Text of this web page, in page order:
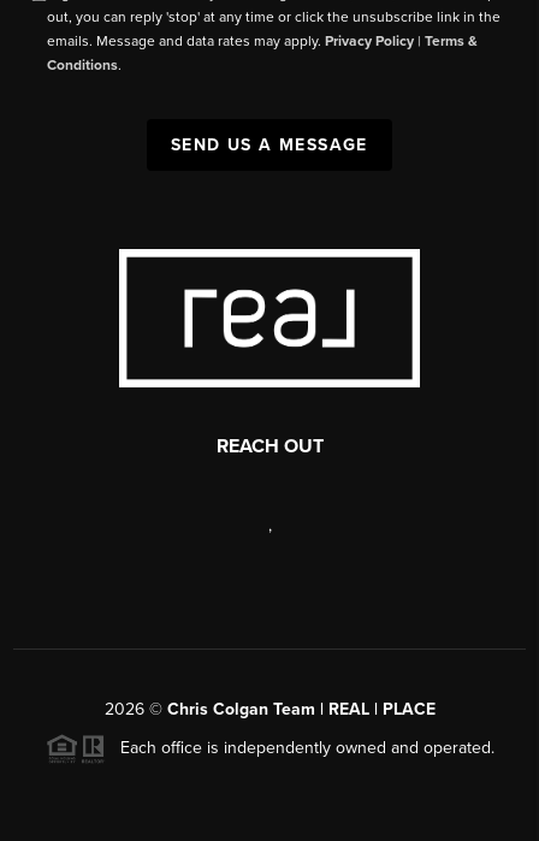
out, you can reply 'stop' at any time or click the unsubscribe link in the
emails. Message and data rates may apply.Privacy Policy |Terms &
Conditions.
SEND US A MESSAGE
REACH OUT
,
2026© Chris Colgan Team | REAL | PLACE
Each office is independently owned and operated.